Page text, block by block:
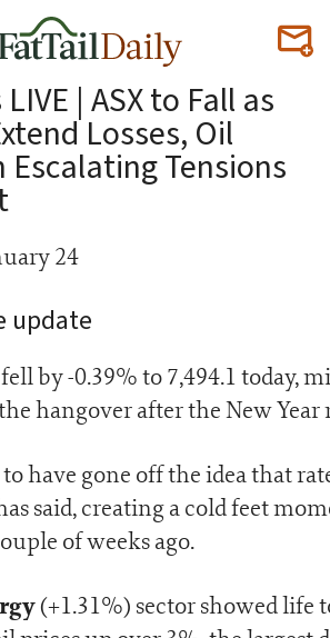
| ASX to Fall as
Losses, Oil
Escalating Tensions
24
update
fell by -0.39% to 7,494.1 today,
hangover after the New Year
have gone off the idea that
said, creating a cold feet
of weeks ago.
(+1.31%) sector showed life